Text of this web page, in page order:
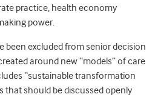
practice, health economy
power.
been excluded from senior decision
around new “models” of care
“sustainable transformation
that should be discussed openly